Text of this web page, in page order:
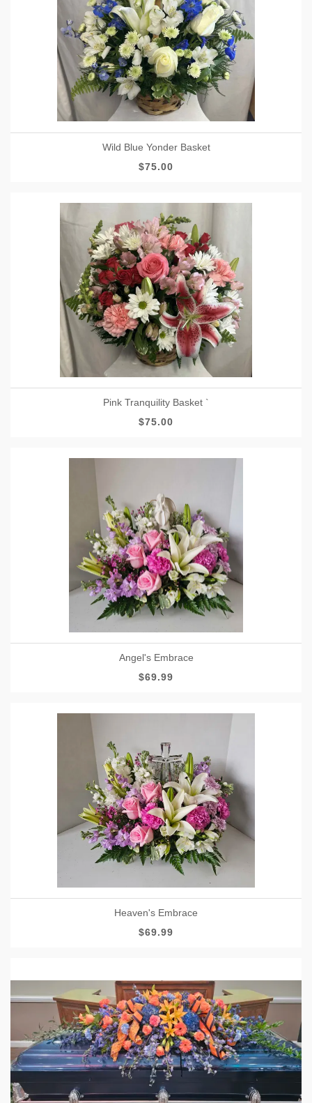
Wild Blue Yonder Basket
$75.00
Pink Tranquility Basket `
$75.00
Angel's Embrace
$69.99
Heaven's Embrace
$69.99